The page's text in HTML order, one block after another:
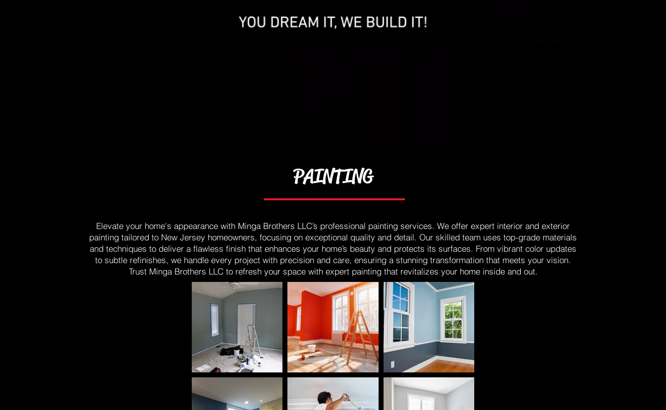
PAINTING
Elevate your home's appearance with Minga Brothers LLC’s professional painting services. We offer expert interior and exterior
painting tailored to New Jersey homeowners, focusing on exceptional quality and detail. Our skilled team uses top-grade materials
and techniques to deliver a flawless finish that enhances your home’s beauty and protects its surfaces. From vibrant color updates
to subtle refinishes, we handle every project with precision and care, ensuring a stunning transformation that meets your vision.
Trust Minga Brothers LLC to refresh your space with expert painting that revitalizes your home inside and out.